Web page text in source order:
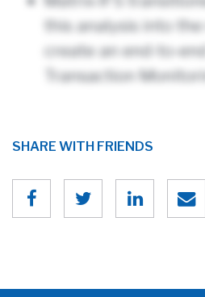
this analysis into
create an end-to-
Transaction
SHARE WITH FRIENDS